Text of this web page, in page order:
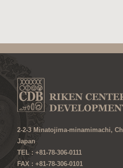
2-2-3 Minatojima-minamimachi,
Japan
TEL : +81-78-306-0111
FAX : +81-78-306-0101